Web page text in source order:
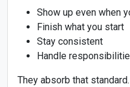
Show up even when
Finish what you start
Stay consistent
Handle
They absorb that standard.